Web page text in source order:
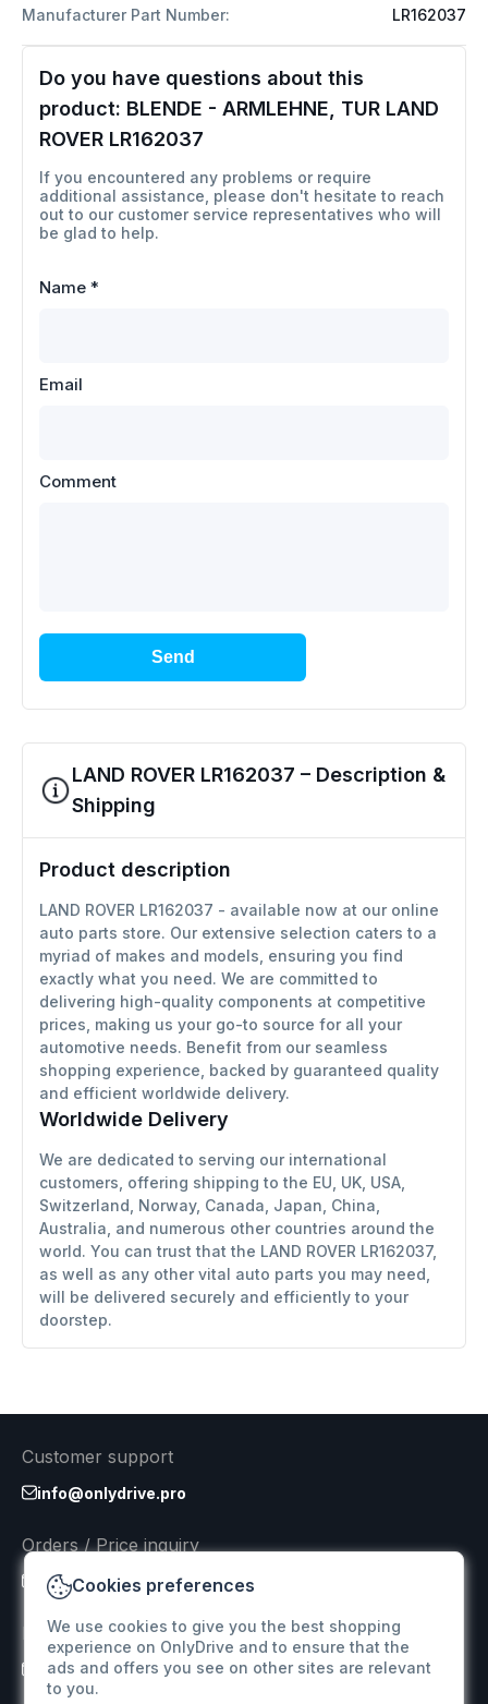
Manufacturer Part Number: LR162037
Do you have questions about this
product: BLENDE - ARMLEHNE, TUR LAND
ROVER LR162037
If you encountered any problems or require
additional assistance, please don't hesitate to reach
out to our customer service representatives who will
be glad to help.
Name *
Email
Comment
Send
LAND ROVER LR162037 – Description &
Shipping
Product description
LAND ROVER LR162037 - available now at our online
auto parts store. Our extensive selection caters to a
myriad of makes and models, ensuring you find
exactly what you need. We are committed to
delivering high-quality components at competitive
prices, making us your go-to source for all your
automotive needs. Benefit from our seamless
shopping experience, backed by guaranteed quality
and efficient worldwide delivery.
Worldwide Delivery
We are dedicated to serving our international
customers, offering shipping to the EU, UK, USA,
Switzerland, Norway, Canada, Japan, China,
Australia, and numerous other countries around the
world. You can trust that the LAND ROVER LR162037,
as well as any other vital auto parts you may need,
will be delivered securely and efficiently to your
doorstep.
Cookies preferences
We use cookies to give you the best shopping
experience on OnlyDrive and to ensure that the
ads and offers you see on other sites are relevant
to you.
Customer support
info@onlydrive.pro
Orders / Price inquiry
info@onlydrive.pro
Returns & Refunds
info@onlydrive.pro